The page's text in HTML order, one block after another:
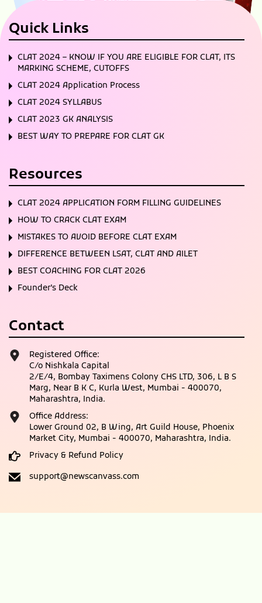
Quick Links
CLAT 2024 – KNOW IF YOU ARE ELIGIBLE FOR CLAT, ITS
MARKING SCHEME, CUTOFFS
CLAT 2024 Application Process
CLAT 2024 SYLLABUS
CLAT 2023 GK ANALYSIS
BEST WAY TO PREPARE FOR CLAT GK
Resources
CLAT 2024 APPLICATION FORM FILLING GUIDELINES
HOW TO CRACK CLAT EXAM
MISTAKES TO AVOID BEFORE CLAT EXAM
DIFFERENCE BETWEEN LSAT, CLAT AND AILET
BEST COACHING FOR CLAT 2026
Founder’s Deck
Contact
Registered Office:
C/o Nishkala Capital
2/E/4, Bombay Taximens Colony CHS LTD, 306, L B S
Marg, Near B K C, Kurla West, Mumbai - 400070,
Maharashtra, India.
Office Address:
Lower Ground 02, B Wing, Art Guild House, Phoenix
Market City, Mumbai - 400070, Maharashtra, India.
Privacy & Refund Policy
support@newscanvass.com